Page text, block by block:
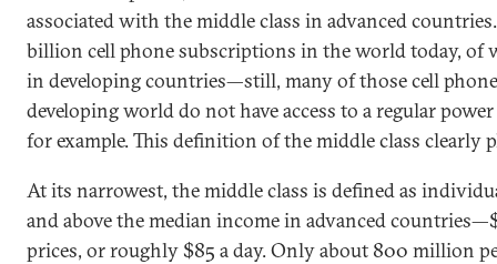
associated with the middle class in advanced
billion cell phone subscriptions in the world today, of
in developing countries—still, many of those cell
developing world do not have access to a regular
for example. This definition of the middle class clearly
At its narrowest, the middle class is defined as
and above the median income in advanced
prices, or roughly $85 a day. Only about 800 million